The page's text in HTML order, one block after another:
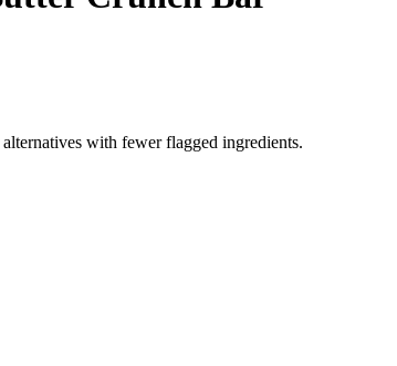
with fewer flagged ingredients.